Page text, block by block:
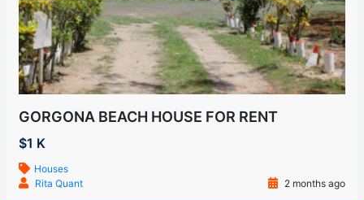
GORGONA BEACH HOUSE FOR RENT
$1 K
Houses
Rita Quant
2 months ago